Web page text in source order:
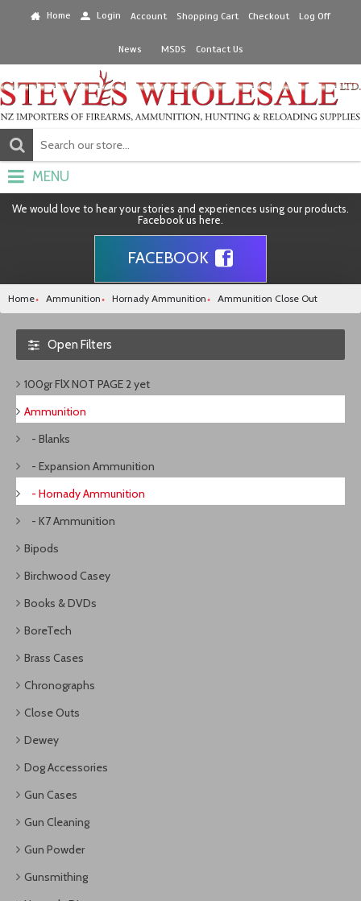
Home Login Account Shopping Cart Checkout Log Off
News MSDS Contact Us
MENU
We would love to hear your stories and experiences using our products.
Facebook us here.
FACEBOOK
Home Ammunition Hornady Ammunition Ammunition Close Out
Open Filters
100gr FlX NOT PAGE 2 yet
Ammunition
- Blanks
- Expansion Ammunition
- Hornady Ammunition
- K7 Ammunition
Bipods
Birchwood Casey
Books & DVDs
BoreTech
Brass Cases
Chronographs
Close Outs
Dewey
Dog Accessories
Gun Cases
Gun Cleaning
Gun Powder
Gunsmithing